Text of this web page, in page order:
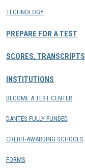
TECHNOLOGY
PREPARE FOR A TEST
SCORES, TRANSCRIPTS
INSTITUTIONS
BECOME A TEST CENTER
DANTES FULLY FUNDED
CREDIT-AWARDING SCHOOLS
FORMS